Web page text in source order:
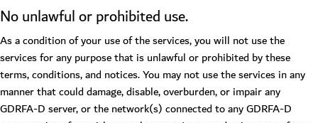
No unlawful or prohibited use.
As a condition of your use of the services, you will not use the
services for any purpose that is unlawful or prohibited by these
terms, conditions, and notices. You may not use the services in any
manner that could damage, disable, overburden, or impair any
GDRFA-D server, or the network(s) connected to any GDRFA-D